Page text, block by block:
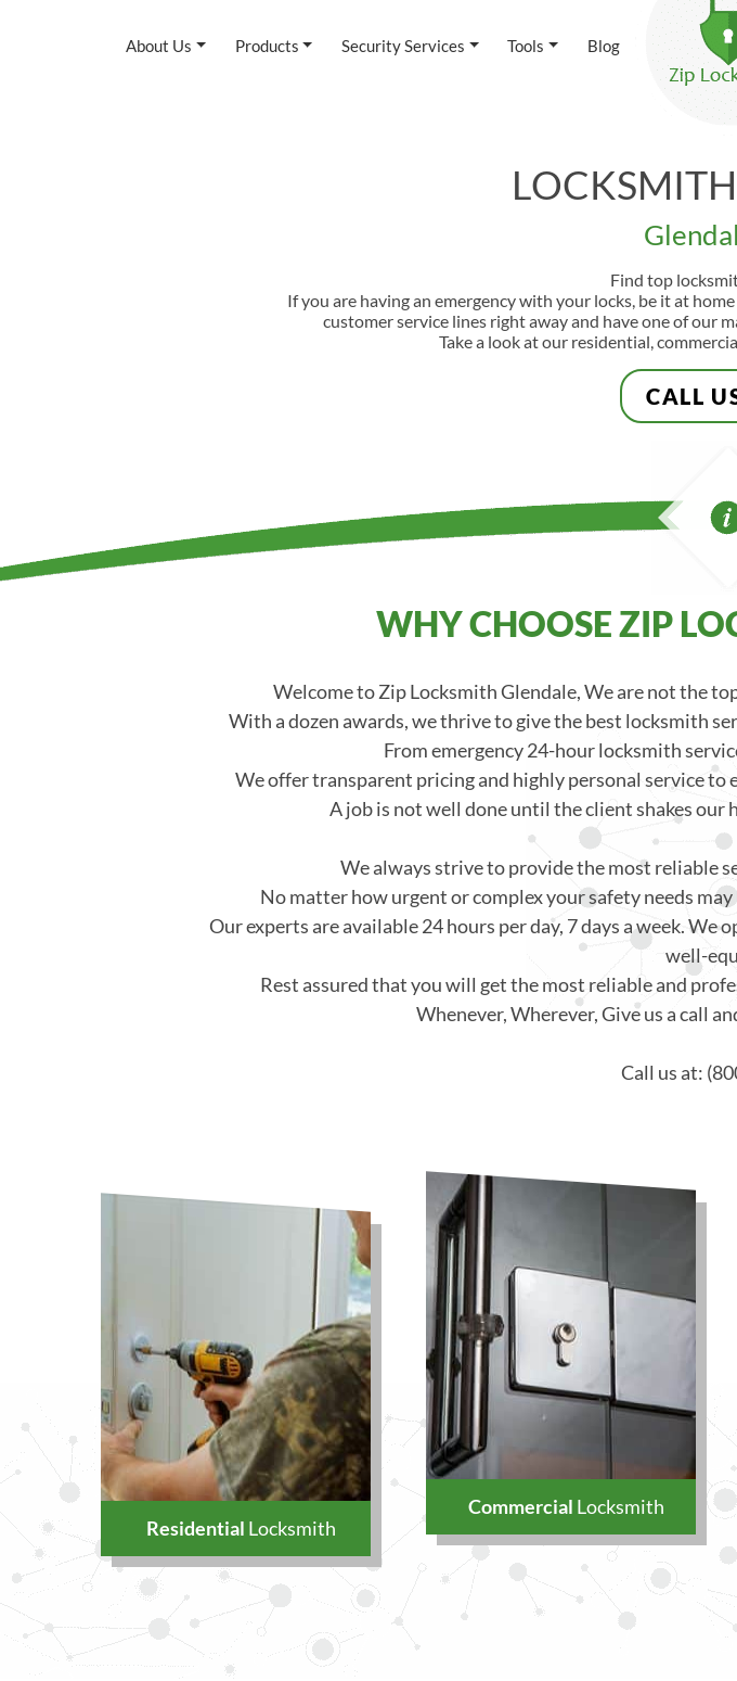
About Us Products Security Services Tools Blog
LOCKSMITH
Find top
If you are having an emergency with your locks, be it at
customer service lines right away and have one of our
Take a look at our residential,
CALL
WHY CHOOSE ZIP
Welcome to Zip Locksmith Glendale, We are not the
With a dozen awards, we thrive to give the best locksmith
From emergency 24-hour locksmith
We offer transparent pricing and highly personal service to
A job is not well done until the client shakes our
We always strive to provide the most reliable
No matter how urgent or complex your safety needs
Our experts are available 24 hours per day, 7 days a week.
well-
Rest assured that you will get the most reliable and
Whenever, Wherever, Give us a call
Call us at:
Residential Locksmith
Commercial Locksmith